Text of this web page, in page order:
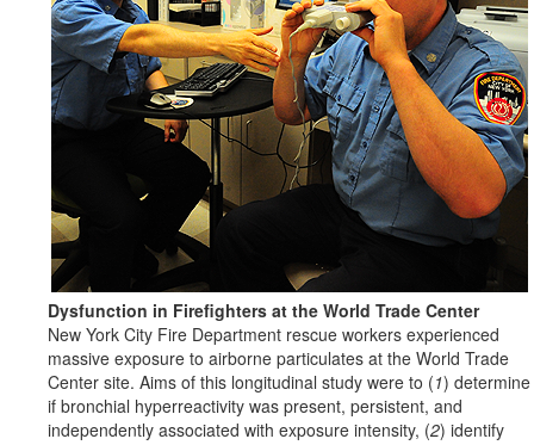
Dysfunction in Firefighters at the World Trade Center
New York City Fire Department rescue workers experienced
massive exposure to airborne particulates at the World Trade
Center site. Aims of this longitudinal study were to (1) determine
if bronchial hyperreactivity was present, persistent, and
independently associated with exposure intensity, (2) identify